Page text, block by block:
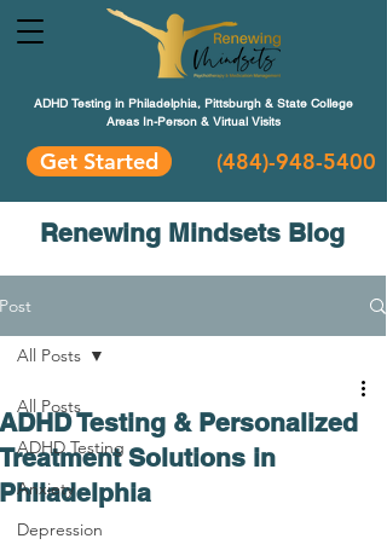
ADHD Testing in Philadelphia, Pittsburgh & State College
Areas In-Person & Virtual Visits
Get Started (484)-948-5400
Renewing Mindsets Blog
Post
All Posts
ADHD Testing
Anxiety
Depression
All Posts
ADHD Testing & Personalized
Treatment Solutions in
Philadelphia